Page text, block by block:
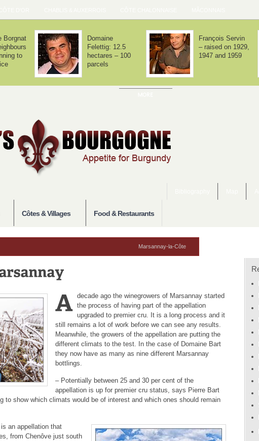
Lamy –
Domaine Lafarge
– Volnay is about
balance
Domaine Jean-
Noël Gagnard –
Chassagne-
Côtes & Villages Food & Restaurants
Marsannay-la-Côte
decade ago the winegrowers of Marsannay started
the process of having part of the appellation
upgraded to premier cru. It is a long process and it
still remains a lot of work before we can see any results.
Meanwhile, the growers of the appellation are putting the
different climats to the test. In the case of Domaine Bart
they now have as many as nine different Marsannay
bottlings.
– Potentially between 25 and 30 per cent of the
appellation is up for premier cru status, says Pierre Bart
to show which climats would be of interest and which ones should remain
an appellation that
from Chenôve just south